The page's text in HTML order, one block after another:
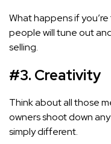
What happens if
people will tune out
selling.
#3. Creativity
Think about all those
owners shoot down
simply different.